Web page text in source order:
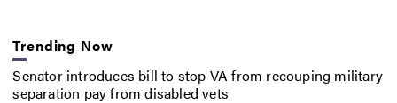
Trending Now
Senator introduces bill to stop VA from recouping military
separation pay from disabled vets